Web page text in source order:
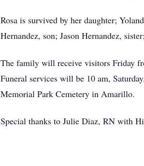
Rosa is survived by her daughter;
Hernandez, son; Jason Hernandez,
The family will receive visitors Friday
Funeral services will be 10 am,
Memorial Park Cemetery in Amarillo.
Special thanks to Julie Diaz, RN with